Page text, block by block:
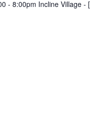
- 8:00pm Incline Village